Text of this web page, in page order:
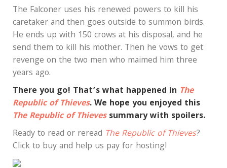
The Falconer uses his renewed powers to kill his
caretaker and then goes outside to summon birds.
He ends up with 150 crows at his disposal, and he
send them to kill his mother. Then he vows to get
revenge on the two men who maimed him three
years ago.
There you go! That’s what happened in The
Republic of Thieves. We hope you enjoyed this
The Republic of Thievessummary with spoilers.
Ready to read or reread The Republic of Thieves?
Click to buy and help us pay for hosting!